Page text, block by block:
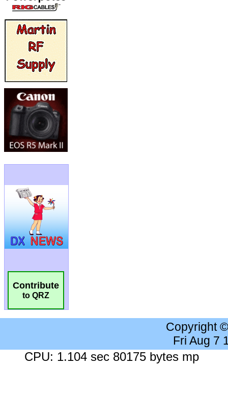
Contribute
to QRZ
Copyright
Fri Aug 7
CPU: 1.104 sec 80175 bytes mp